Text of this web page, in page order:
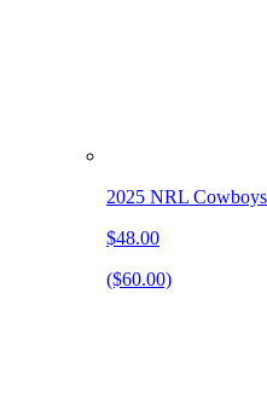
2025 NRL
$48.00
($60.00)